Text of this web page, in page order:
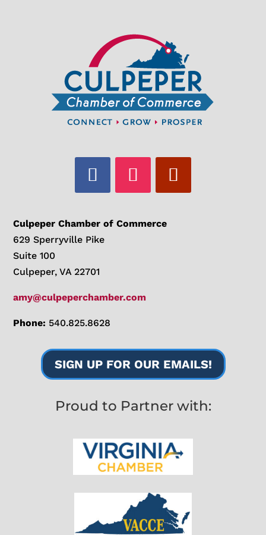
Culpeper Chamber of Commerce
629 Sperryville Pike
Suite 100
Culpeper, VA 22701
amy@culpeperchamber.com
Phone: 540.825.8628
SIGN UP FOR OUR EMAILS!
Proud to Partner with: